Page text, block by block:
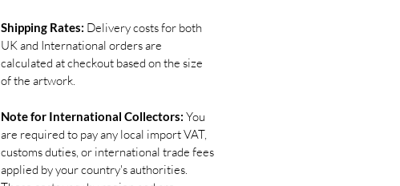
Shipping Rates: Delivery costs for both
UK and International orders are
calculated at checkout based on the size
of the artwork.
Note for International Collectors: You
are required to pay any local import VAT,
customs duties, or international trade fees
applied by your country's authorities.